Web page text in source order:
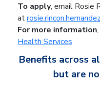
To apply, email Rosie
at
For more information
Health Services
Benefits across
but are